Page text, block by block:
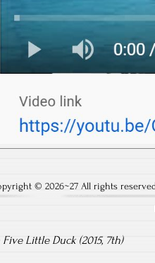
© 2026~27 All rights
Five Little Duck (2015, 7th)